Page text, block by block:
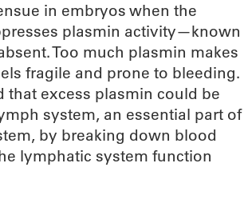
in embryos when the
plasmin activity—known
Too much plasmin makes
fragile and prone to bleeding.
that excess plasmin could be
system, an essential part of
by breaking down blood
lymphatic system function